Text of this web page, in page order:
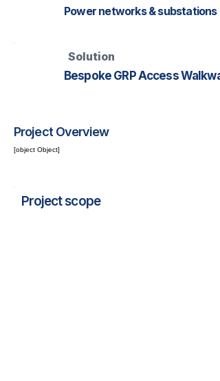
Power networks & substations
Solution
Bespoke GRP Access
Project Overview
[object Object]
Project scope